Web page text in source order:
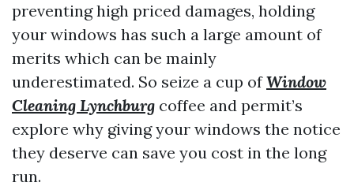
preventing high priced damages, holding
your windows has such a large amount of
merits which can be mainly
underestimated. So seize a cup ofWindow
Cleaning Lynchburg coffee and permit’s
explore why giving your windows the notice
they deserve can save you cost in the long
run.